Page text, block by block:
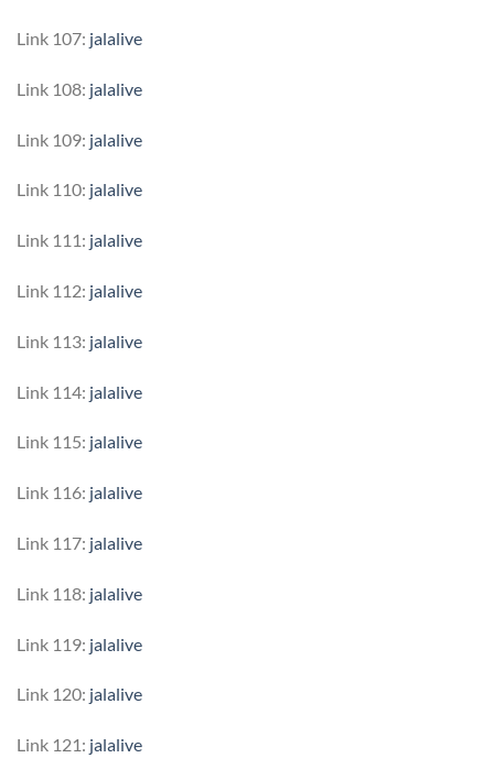
Link 107: jalalive
Link 108: jalalive
Link 109: jalalive
Link 110: jalalive
Link 111: jalalive
Link 112: jalalive
Link 113: jalalive
Link 114: jalalive
Link 115: jalalive
Link 116: jalalive
Link 117: jalalive
Link 118: jalalive
Link 119: jalalive
Link 120: jalalive
Link 121: jalalive